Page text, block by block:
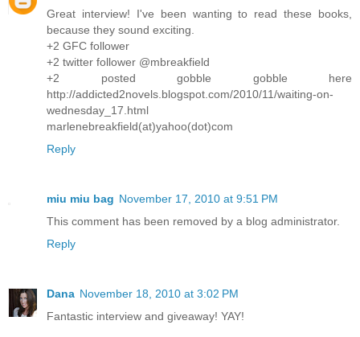
Great interview! I've been wanting to read these books,
because they sound exciting.
+2 GFC follower
+2 twitter follower @mbreakfield
+2 posted gobble gobble here
http://addicted2novels.blogspot.com/2010/11/waiting-on-
wednesday_17.html
marlenebreakfield(at)yahoo(dot)com
Reply
miu miu bag November 17, 2010 at 9:51 PM
This comment has been removed by a blog administrator.
Reply
Dana November 18, 2010 at 3:02 PM
Fantastic interview and giveaway! YAY!